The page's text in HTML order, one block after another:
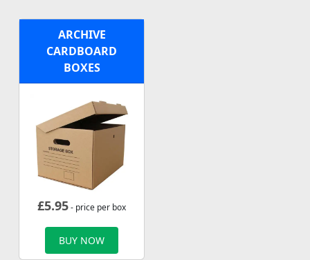
ARCHIVE
CARDBOARD
BOXES
£5.95- price per box
BUY NOW